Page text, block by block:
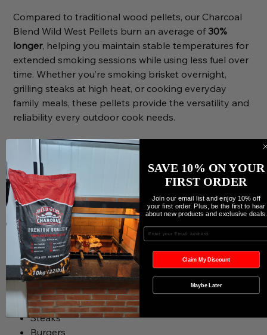
Compared to traditional wood pellets, our Charcoal
Blend Wild West Pellets burn an average of30%
longer, helping you maintain stable temperatures for
extended smoking sessions while using less fuel over
time. Whether you’re smoking brisket overnight,
grilling steaks at high heat, or cooking everyday
family meals, these pellets provide the versatility and
reliability every outdoor cook needs.
Expect:
Richer, bolder smoke flavor
Longer-lasting burn time
Consistent heat output
Cleaner and more efficient combustion
Excellent performance for smoking and grilling
Perfect for:
Brisket
Ribs
Pork shoulder
Chicken
Steaks
Burgers
SAVE 10% ON YOUR
FIRST ORDER
Join our email list and enjoy 10% off
your first order. Plus, be the first to hear
about new products and exclusive deals.
Enter your Email
Claim My Discount
Maybe Later